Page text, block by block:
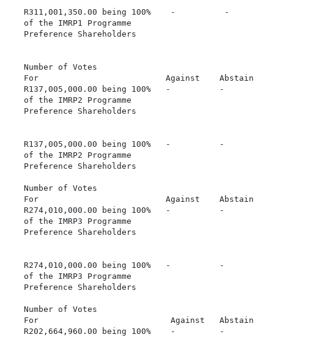
R311,001,350.00 being 100%    -          -
of the IMRP1 Programme
Preference Shareholders
of Votes
For                          Against    Abstain
R137,005,000.00 being 100%   -          -
of the IMRP2 Programme
Preference Shareholders
R137,005,000.00 being 100%   -          -
of the IMRP2 Programme
Preference Shareholders
of Votes
For                          Against    Abstain
R274,010,000.00 being 100%   -          -
of the IMRP3 Programme
Preference Shareholders
R274,010,000.00 being 100%   -          -
of the IMRP3 Programme
Preference Shareholders
of Votes
For                           Against   Abstain
R202,664,960.00 being 100%    -         -